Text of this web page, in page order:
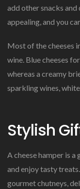
add other snacks
appealing, and you
Most of the cheeses
wine. Blue cheeses
whereas a creamy
sparkling wines,
Stylish
A cheese hamper is
and enjoy tasty
gourmet chutneys,